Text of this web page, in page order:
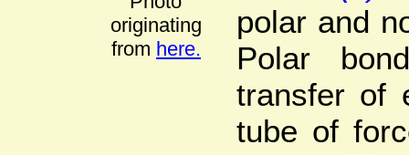
originating
from here.
polar and
Polar
transfer of
tube of